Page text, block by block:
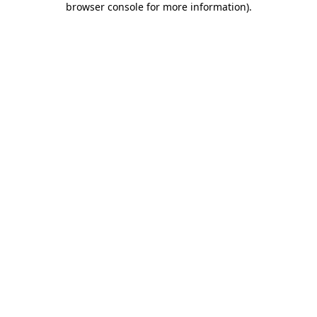
browser console for more information).